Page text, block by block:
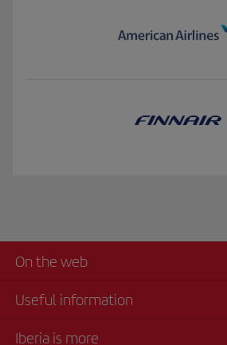
On the web
Useful information
Iberia is more